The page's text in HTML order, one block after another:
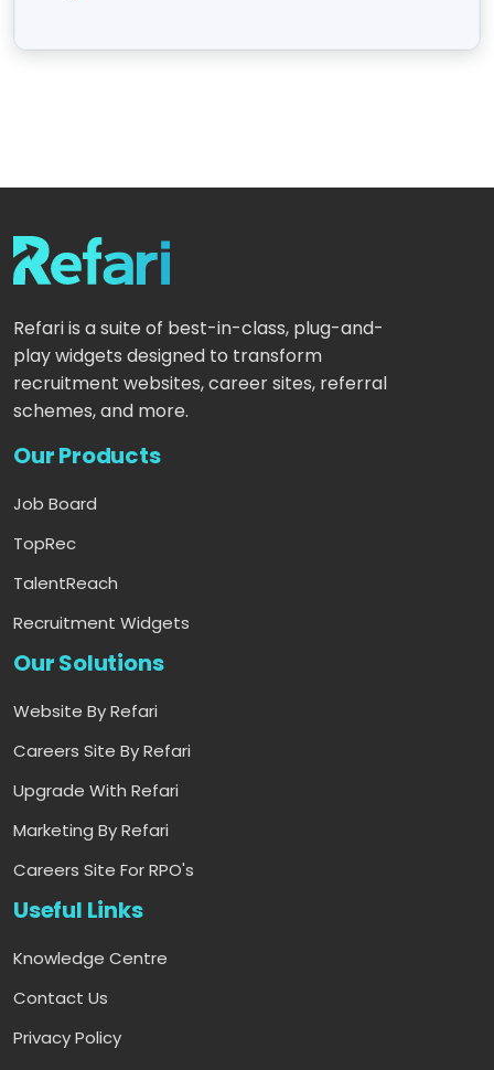
Refari is a suite of best-in-class, plug-and-
play widgets designed to transform
recruitment websites, career sites, referral
schemes, and more.
Our Products
Job Board
TopRec
TalentReach
Recruitment Widgets
Our Solutions
Website By Refari
Careers Site By Refari
Upgrade With Refari
Marketing By Refari
Careers Site For RPO's
Useful Links
Knowledge Centre
Contact Us
Privacy Policy